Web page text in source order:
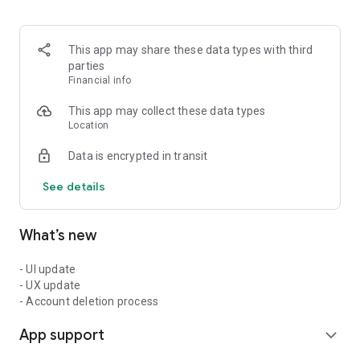
This app may share these data types with third
parties
Financial info
This app may collect these data types
Location
Data is encrypted in transit
See details
What’s new
- UI update
- UX update
- Account deletion process
App support expand_more